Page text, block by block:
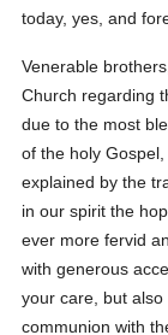
today, yes, and
Venerable
Church regarding
due to the most
of the holy
explained by the
in our spirit the
ever more fervid
with generous
your care, but
communion with